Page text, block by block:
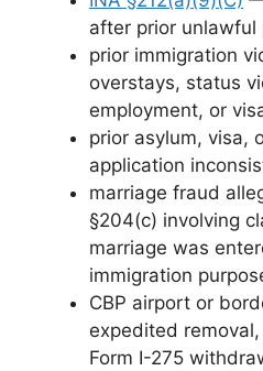
after prior unlawful
prior immigration
overstays, status
employment, or
prior asylum, visa,
application
marriage fraud
§204(c) involving
marriage was
immigration
CBP airport or
expedited
Form I-275